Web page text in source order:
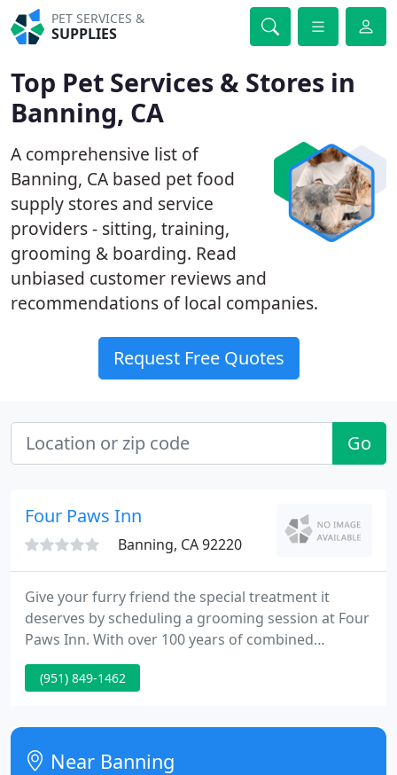
PET SERVICES &
SUPPLIES
Top Pet Services & Stores in
Banning, CA
A comprehensive list of
Banning, CA based pet food
supply stores and service
providers - sitting, training,
grooming & boarding. Read
unbiased customer reviews and
recommendations of local companies.
Request Free Quotes
Go
Four Paws Inn
Banning, CA 92220
Give your furry friend the special treatment it
deserves by scheduling a grooming session at Four
Paws Inn. With over 100 years of combined
experience, you can count on our staff to take good
care of your pet. Contact us today to schedule a
you can pick up or drop off your pets, even on a
Sunday, for your convenience.
(951) 849-1462
Near Banning